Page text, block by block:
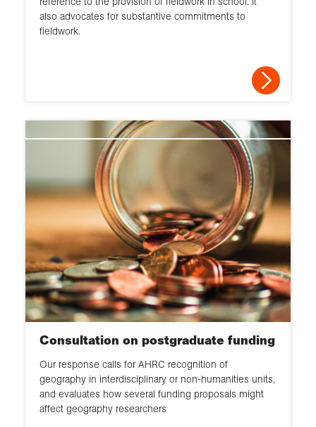
also advocates for substantive commitments to
fieldwork.
Consultation on postgraduate funding
Our response calls for AHRC recognition of
geography in interdisciplinary or non-humanities units,
and evaluates how several funding proposals might
affect geography researchers